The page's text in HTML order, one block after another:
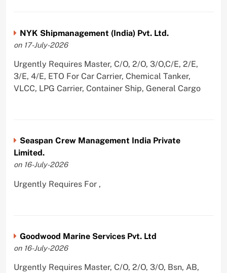
NYK Shipmanagement (India) Pvt. Ltd.
on 17-July-2026
Urgently Requires Master, C/O, 2/O, 3/O,C/E, 2/E,
3/E, 4/E, ETO For Car Carrier, Chemical Tanker,
VLCC, LPG Carrier, Container Ship, General Cargo
Seaspan Crew Management India Private
Limited.
on 16-July-2026
Urgently Requires For ,
Goodwood Marine Services Pvt. Ltd
on 16-July-2026
Urgently Requires Master, C/O, 2/O, 3/O, Bsn, AB,